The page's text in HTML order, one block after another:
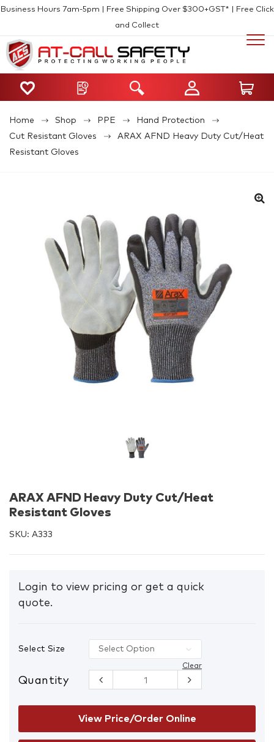
Business Hours 7am-5pm | Free Shipping Over $300+GST* | Free Click
and Collect
Home Shop PPE
Hand Protection
Cut Resistant Gloves
ARAX AFND Heavy Duty Cut/Heat
Resistant Gloves
ARAX AFND Heavy Duty Cut/Heat
Resistant Gloves
SKU: A333
Login to view pricing or get a quick
quote.
Select Size
Clear
Quantity
ARAX AFND
Heavy Duty
Cut/Heat
Resistant
Gloves
quantity
View Price/Order Online